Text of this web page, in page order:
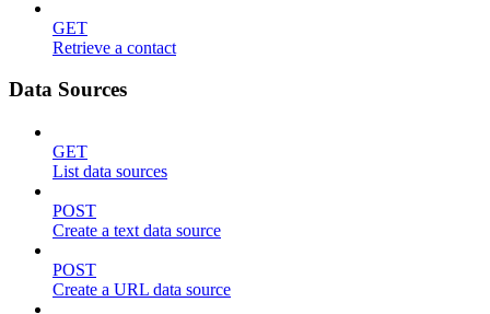
GET
Retrieve a contact
Data Sources
GET
List data sources
POST
Create a text data source
POST
Create a URL data source